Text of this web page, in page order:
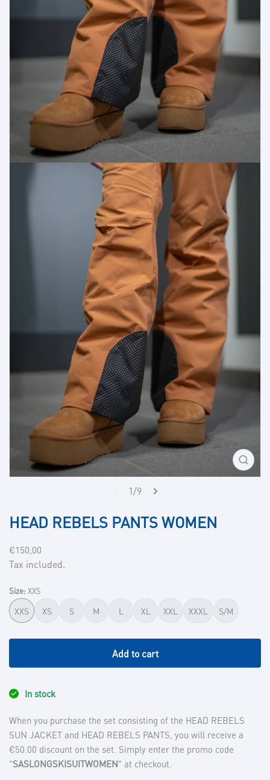
Open
media
1/9
HEAD REBELS PANTS WOMEN
Regular
price
€150,00
Tax included.
Size:XXS
XXS XS S M L XL XXL XXXL S/M
Add to cart
In stock
When you purchase the set consisting of the HEAD REBELS
SUN JACKET and HEAD REBELS PANTS, you will receive a
€50.00 discount on the set. Simply enter the promo code
"SASLONGSKISUITWOMEN" at checkout.